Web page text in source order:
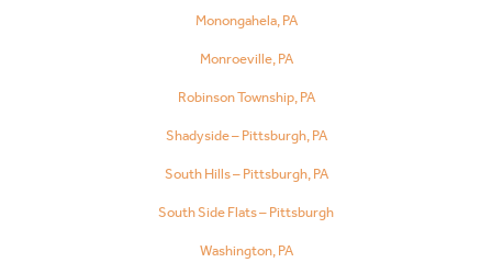
Monongahela, PA
Monroeville, PA
Robinson Township, PA
Shadyside – Pittsburgh, PA
South Hills – Pittsburgh, PA
South Side Flats – Pittsburgh
Washington, PA